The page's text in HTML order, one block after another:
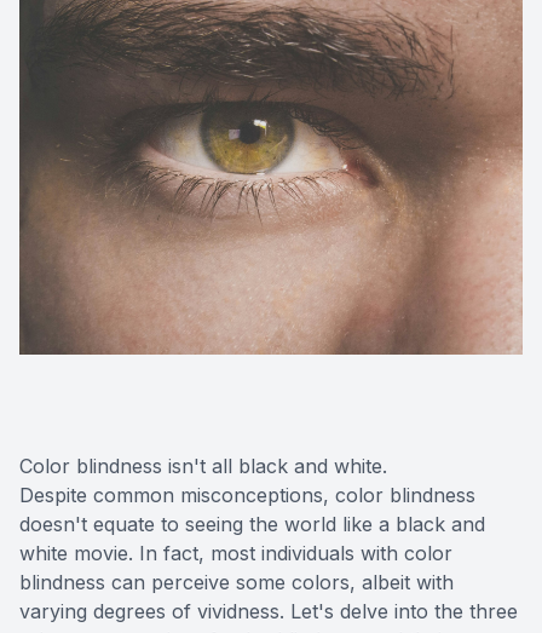
Color blindness isn't all black and white.
Despite common misconceptions, color blindness
doesn't equate to seeing the world like a black and
white movie. In fact, most individuals with color
blindness can perceive some colors, albeit with
varying degrees of vividness. Let's delve into the three